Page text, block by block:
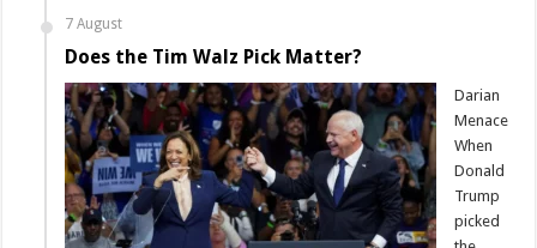
7 August
Does the Tim Walz Pick Matter?
Darian
Menace
When
Donald
Trump
picked